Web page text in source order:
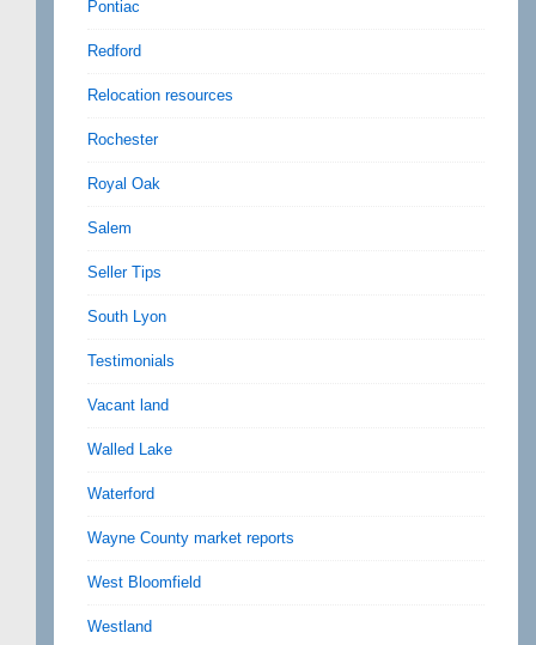
Pontiac
Redford
Relocation resources
Rochester
Royal Oak
Salem
Seller Tips
South Lyon
Testimonials
Vacant land
Walled Lake
Waterford
Wayne County market reports
West Bloomfield
Westland